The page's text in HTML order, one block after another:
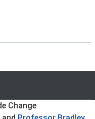
Change